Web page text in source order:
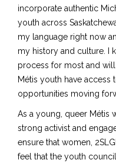
incorporate authentic
youth across
my language right now
my history and culture. I
process for most and
Métis youth have access
opportunities moving
As a young, queer Métis
strong activist and
ensure that women,
feel that the youth